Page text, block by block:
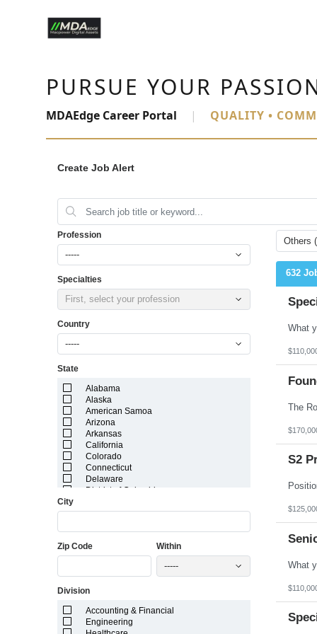
PURSUE YOUR
MDAEdge Career Portal | QUALITY •
Create Job Alert
Profession
-----
Specialties
First, select your profession
Country
-----
State
Alabama
Alaska
American Samoa
Arizona
Arkansas
California
Colorado
Connecticut
Delaware
District of Columbia
Georgia
Idaho
Illinois
Kansas
Louisiana
Maine
City
Zip Code Within
-----
Division
Accounting & Financial
Engineering
Others
632
S2